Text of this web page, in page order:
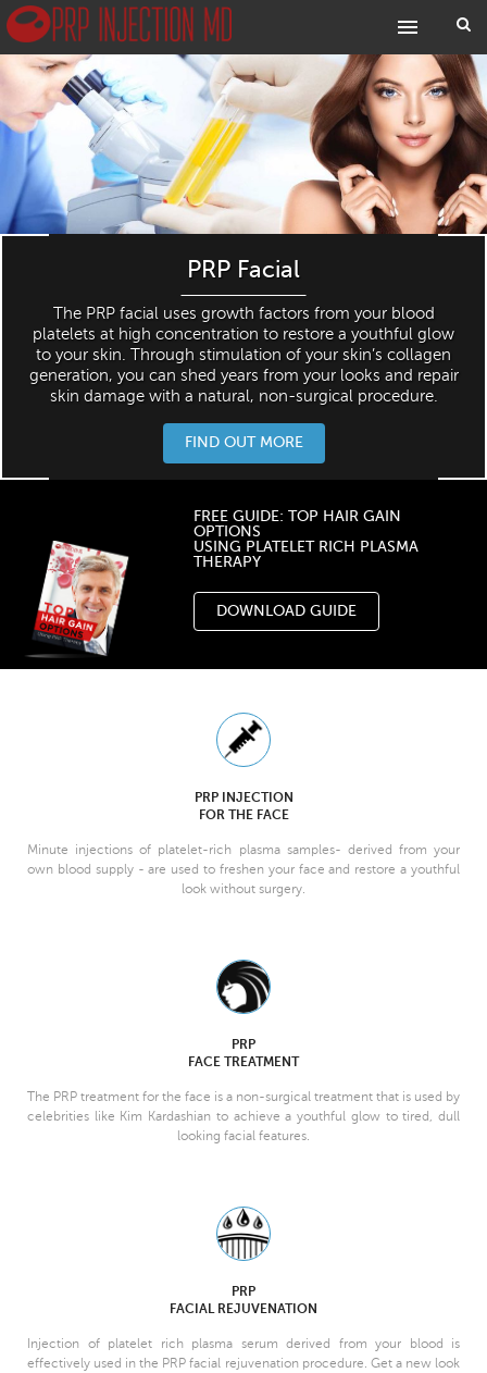
PRP Facial
The PRP facial uses growth factors from your blood
platelets at high concentration to restore a youthful glow
to your skin. Through stimulation of your skin’s collagen
generation, you can shed years from your looks and repair
skin damage with a natural, non-surgical procedure.
FIND OUT MORE
FREE GUIDE: TOP HAIR GAIN
OPTIONS
USING PLATELET RICH PLASMA
THERAPY
DOWNLOAD GUIDE
PRP INJECTION
FOR THE FACE
Minute injections of platelet-rich plasma samples- derived from your
own blood supply - are used to freshen your face and restore a youthful
look without surgery.
PRP
FACE TREATMENT
The PRP treatment for the face is a non-surgical treatment that is used by
celebrities like Kim Kardashian to achieve a youthful glow to tired, dull
looking facial features.
PRP
FACIAL REJUVENATION
Injection of platelet rich plasma serum derived from your blood is
effectively used in the PRP facial rejuvenation procedure. Get a new look